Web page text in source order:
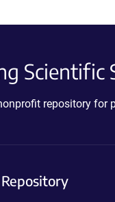
Scientific
repository for